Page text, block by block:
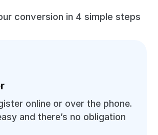
conversion in 4 simple steps
online or over the phone.
and there’s no obligation